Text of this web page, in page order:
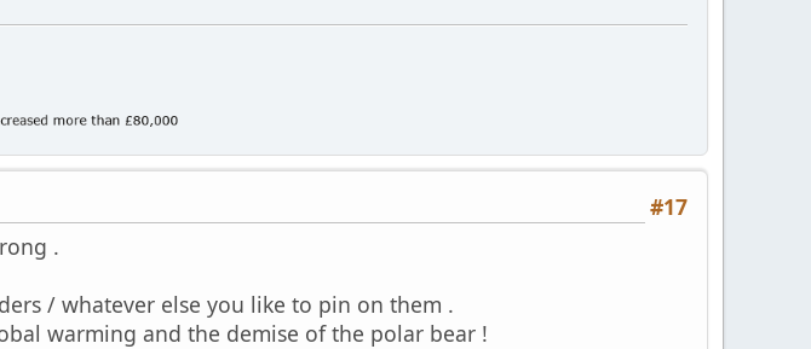
#17
.
/ whatever else you like to pin on them .
warming and the demise of the polar bear !